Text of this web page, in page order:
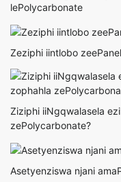
lePolycarbonate
Zeziphi iintlobo
Ziziphi iiNgqwalasela
zePolycarbonate?
Asetyenziswa njani